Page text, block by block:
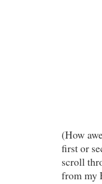
(How
first or
scroll
from my